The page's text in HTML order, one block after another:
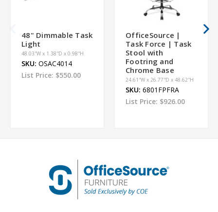
48" Dimmable Task
Light
48.03''W x 1.38''D x 0.98''H
SKU: OSAC4014
List Price: $550.00
OfficeSource |
Task Force | Task
Stool with
Footring and
Chrome Base
24.61''W x 26.77''D x 48.62''H
SKU: 6801FPFRA
List Price: $926.00